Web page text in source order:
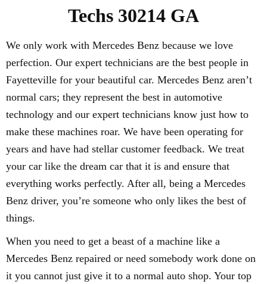
Techs 30214 GA
We only work with Mercedes Benz because we love
perfection. Our expert technicians are the best people in
Fayetteville for your beautiful car. Mercedes Benz aren’t
normal cars; they represent the best in automotive
technology and our expert technicians know just how to
make these machines roar. We have been operating for
years and have had stellar customer feedback. We treat
your car like the dream car that it is and ensure that
everything works perfectly. After all, being a Mercedes
Benz driver, you’re someone who only likes the best of
things.
When you need to get a beast of a machine like a
Mercedes Benz repaired or need somebody work done on
it you cannot just give it to a normal auto shop. Your top